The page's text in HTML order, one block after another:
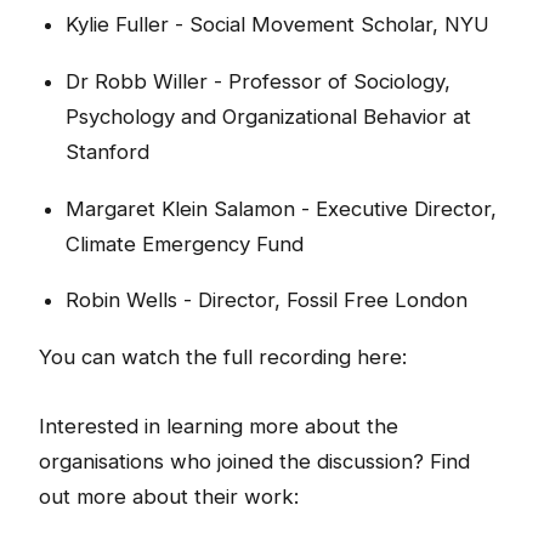
Kylie Fuller - Social Movement Scholar, NYU
Dr Robb Willer - Professor of Sociology,
Psychology and Organizational Behavior at
Stanford
Margaret Klein Salamon - Executive Director,
Climate Emergency Fund
Robin Wells - Director, Fossil Free London
You can watch the full recording here:
Interested in learning more about the
organisations who joined the discussion? Find
out more about their work: